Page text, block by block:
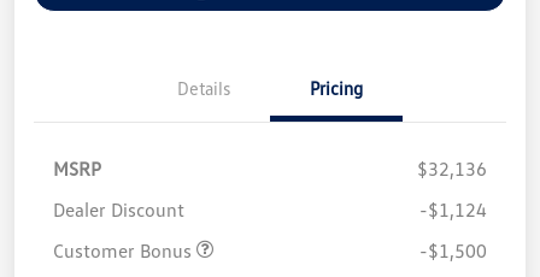
Details Pricing
MSRP
$32,136
Dealer Discount
-$1,124
Customer Bonus
-$1,500